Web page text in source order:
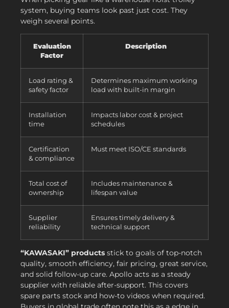
system, buying teams look past just cost. They
weigh several points.
Evaluation
Factor
Description
Load rating &
safety factor
Determines maximum working
load with built-in margin
Installation
time
Impacts labor cost & project
schedules
Certification
& compliance
Must meet ISO/CE standards
Total cost of
ownership
Includes maintenance &
lifespan value
Supplier
reliability
Ensures timely delivery &
technical support
“KAWASAKI” products stick to goals of top-notch
quality, smooth efficiency, fair pricing, great service,
and solid follow-up care. Apollo acts as a steady
supplier with reliable after-support. This covers
spare parts stock and how-to videos when required.